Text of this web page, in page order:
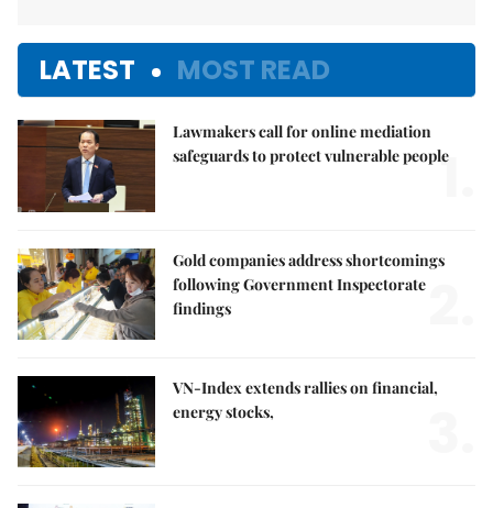
LATEST MOST READ
Lawmakers call for online mediation
safeguards to protect vulnerable people
1.
Gold companies address shortcomings
following Government Inspectorate
findings
VN-Index extends rallies on financial,
energy stocks,